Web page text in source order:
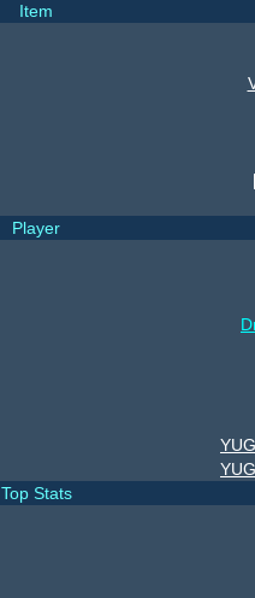
Item
Player
Top Stats